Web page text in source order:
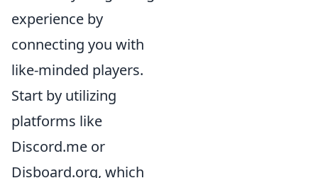
experience by
connecting you with
like-minded players.
Start by utilizing
platforms like
Discord.me or
Disboard.org, which